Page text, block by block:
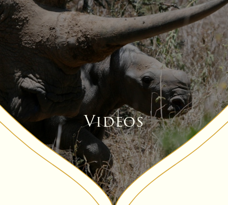
More About Conservation
More About Tourism
Videos